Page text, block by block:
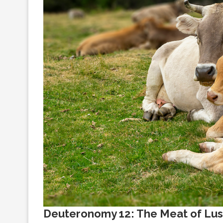
Deuteronomy 12: The Meat of